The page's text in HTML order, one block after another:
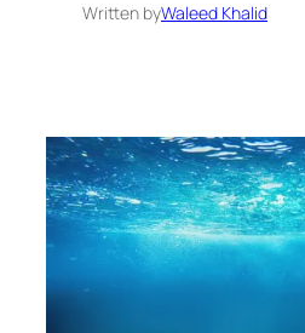
Written byWaleed Khalid